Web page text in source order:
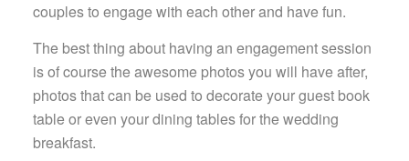
couples to engage with each other and have fun.
The best thing about having an engagement session
is of course the awesome photos you will have after,
photos that can be used to decorate your guest book
table or even your dining tables for the wedding
breakfast.